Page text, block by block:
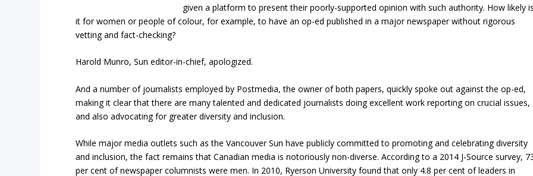
given a platform to present their poorly-supported opinion with such authority. How likely
it for women or people of colour, for example, to have an op-ed published in a major newspaper without rigorous
vetting and fact-checking?
Harold Munro, Sun editor-in-chief, apologized.
And a number of journalists employed by Postmedia, the owner of both papers, quickly spoke out against the op-ed,
making it clear that there are many talented and dedicated journalists doing excellent work reporting on crucial issues,
and also advocating for greater diversity and inclusion.
While major media outlets such as the Vancouver Sun have publicly committed to promoting and celebrating diversity
and inclusion, the fact remains that Canadian media is notoriously non-diverse. According to a 2014 J-Source survey,
per cent of newspaper columnists were men. In 2010, Ryerson University found that only 4.8 per cent of leaders in